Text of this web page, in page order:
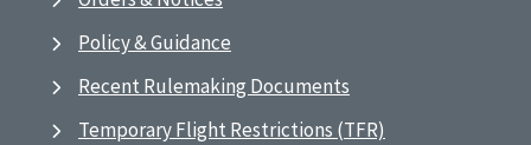
Policy & Guidance
Recent Rulemaking Documents
Temporary Flight Restrictions (TFR)